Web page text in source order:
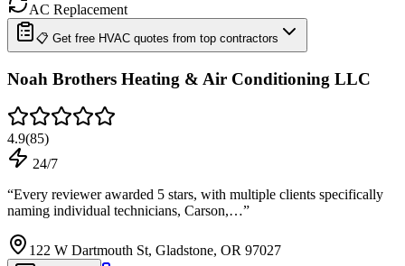
AC Replacement
📋 Get free HVAC quotes from top contractors
Noah Brothers Heating & Air Conditioning LLC
4.9(85)
24/7
“Every reviewer awarded 5 stars, with multiple clients specifically
naming individual technicians, Carson,…”
122 W Dartmouth St, Gladstone, OR 97027